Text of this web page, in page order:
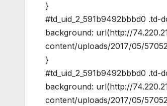
}
#td_uid_2_591b9492bbbd0 .td-
background: url(http://
content/uploads/2017/05/
}
#td_uid_2_591b9492bbbd0 .td-
background: url(http://
content/uploads/2017/05/